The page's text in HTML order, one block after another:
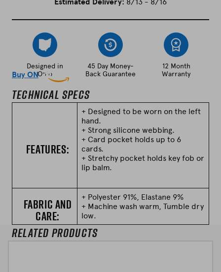
r
i
t
v
a
q
a
Designed in
Ohio
45 Day Money-
Back Guarantee
12 Month
Warranty
Buy ONAmazon
Technical Specs
Features:
+ Designed to be worn on the left
hand.
+ Strong silicone webbing.
+ Card pocket holds up to 6
cards.
+ Stretchy pocket holds key fob or
lip balm.
Fabric and
Care:
+ Polyester 91%, Elastane 9%
+ Machine wash warm, Tumble dry
low.
Related Products